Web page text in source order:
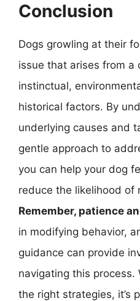
Conclusion
Dogs growling at their
issue that arises from a
instinctual,
historical factors. By
underlying causes and
gentle approach to
you can help your dog
reduce the likelihood of
Remember, patience
in modifying behavior,
guidance can provide
navigating this
the right strategies, it’s